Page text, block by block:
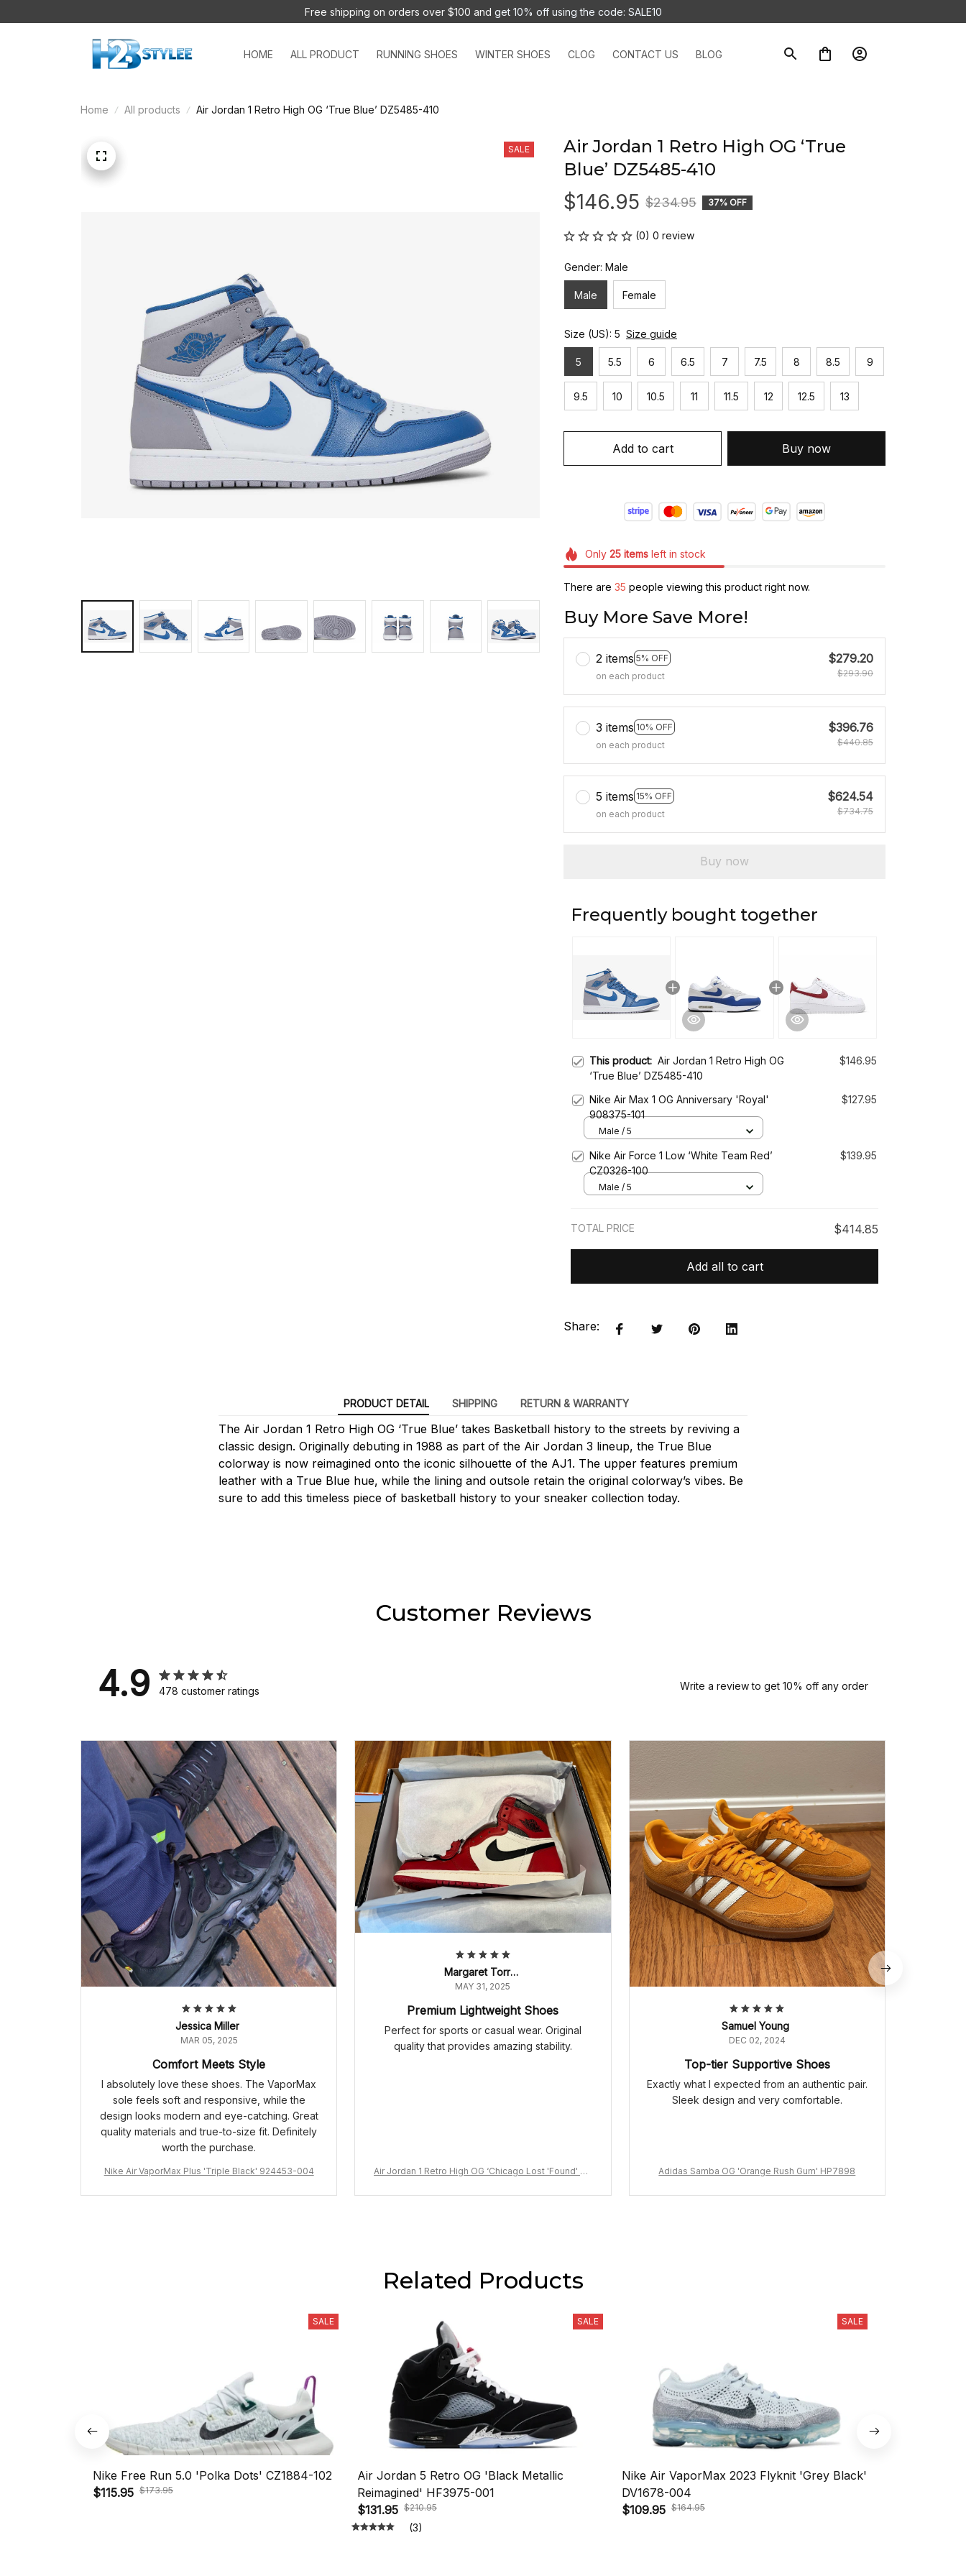
Free shipping on orders over $100 and get 10% off using the code: SALE10
HOME ALL PRODUCT RUNNING SHOES WINTER SHOES CLOG CONTACT US BLOG
Home All products Air Jordan 1 Retro High OG ‘True Blue’ DZ5485-410
SALE
Air Jordan 1 Retro High OG ‘True
Blue’ DZ5485-410
$146.95 $234.95 37% OFF
(0) 0 review
Gender: Male
Male Female
Size (US): 5 Size guide
5 5.5 6 6.5 7 7.5 8 8.5 9
9.5 10 10.5 11 11.5 12 12.5 13
Add to cart Buy now
Only 25itemsleft in stock
There are 35 people viewing this product right now.
Buy More Save More!
2 items 5% OFF
on each product
$279.20
$293.90
3 items 10% OFF
on each product
$396.76
$440.85
5 items 15% OFF
on each product
$624.54
$734.75
Buy now
Frequently bought together
This product: Air Jordan 1 Retro High OG
‘True Blue’ DZ5485-410
$146.95
Nike Air Max 1 OG Anniversary 'Royal'
908375-101
$127.95
Male / 5
Nike Air Force 1 Low ‘White Team Red’
CZ0326-100
$139.95
Male / 5
TOTAL PRICE $414.85
Add all to cart
Share:
PRODUCT DETAIL SHIPPING RETURN & WARRANTY
The Air Jordan 1 Retro High OG ‘True Blue’ takes Basketball history to the streets by reviving a
classic design. Originally debuting in 1988 as part of the Air Jordan 3 lineup, the True Blue
colorway is now reimagined onto the iconic silhouette of the AJ1. The upper features premium
leather with a True Blue hue, while the lining and outsole retain the original colorway’s vibes. Be
sure to add this timeless piece of basketball history to your sneaker collection today.
Customer Reviews
4.9 478 customer ratings Write a review to get 10% off any order
Jessica Miller
MAR 05, 2025
Comfort Meets Style
I absolutely love these shoes. The VaporMax
sole feels soft and responsive, while the
design looks modern and eye-catching. Great
quality materials and true-to-size fit. Definitely
worth the purchase.
Nike Air VaporMax Plus 'Triple Black' 924453-004
Margaret Torres
MAY 31, 2025
Premium Lightweight Shoes
Perfect for sports or casual wear. Original
quality that provides amazing stability.
Air Jordan 1 Retro High OG ‘Chicago Lost 'Found' DZ
Samuel Young
DEC 02, 2024
Top-tier Supportive Shoes
Exactly what I expected from an authentic pair.
Sleek design and very comfortable.
Adidas Samba OG 'Orange Rush Gum' HP7898
Related Products
SALE
Nike Free Run 5.0 'Polka Dots' CZ1884-102
$115.95 $173.95
SALE
Air Jordan 5 Retro OG 'Black Metallic
Reimagined' HF3975-001
$131.95 $210.95
(3)
SALE
Nike Air VaporMax 2023 Flyknit 'Grey Black'
DV1678-004
$109.95 $164.95